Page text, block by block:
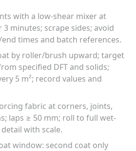
with a low-shear mixer at
3 minutes; scrape sides; avoid
times and batch references.
by roller/brush upward; target
specified DFT and solids;
5 m²; record values and
fabric at corners, joints,
laps ≥ 50 mm; roll to full wet-
with scale.
window: second coat only